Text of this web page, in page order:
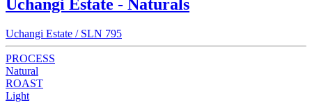
Uchangi Estate - Naturals
Uchangi Estate / SLN 795
PROCESS
Natural
ROAST
Light